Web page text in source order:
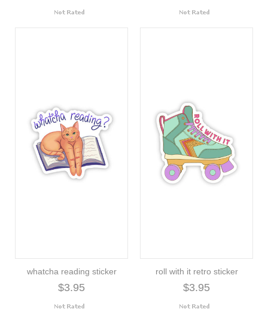
whatcha reading sticker
$3.95
roll with it retro sticker
$3.95